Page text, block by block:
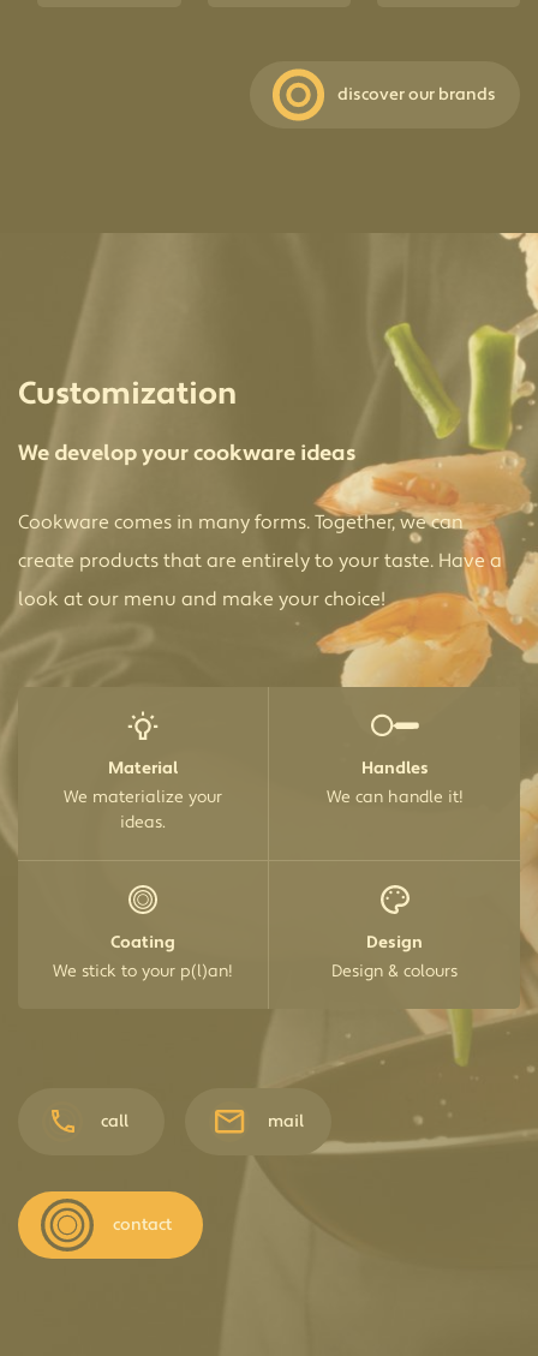
discover our brands
Customization
We develop your cookware ideas
Cookware comes in many forms. Together, we can
create products that are entirely to your taste. Have a
look at our menu and make your choice!
Material
We materialize your
ideas.
Handles
We can handle it!
Coating
We stick to your p(l)an!
Design
Design & colours
call mail
contact